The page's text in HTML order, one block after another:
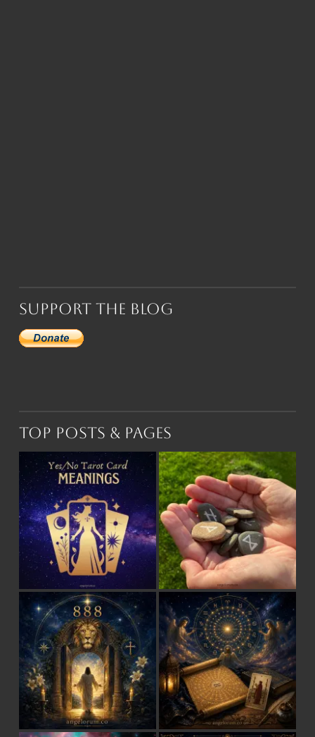
Support the Blog
Top Posts & Pages